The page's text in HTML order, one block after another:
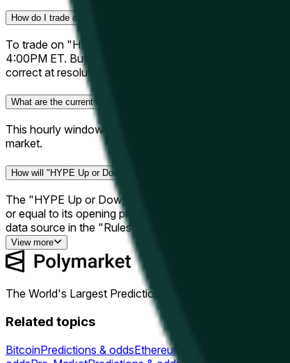
How do I trade on "HYPE Up or Down - June 11, 4PM ET"?
To trade on "HYPE Up or Down - June 11, 4PM ET,"
4:00PM ET. Buy "Up" if you think the close price will
correct at resolution, each share pays out $1.00. If
What are the current odds for "HYPE Up or Down - June 11, 4PM
This hourly window has closed and resolved. The final
market.
How will "HYPE Up or Down - June 11, 4PM ET" be resolved?
The "HYPE Up or Down - June 11, 4PM ET" market
or equal to its opening price — if so, the outcome is
data source in the "Rules" section on this page.
View more
The World's Largest Prediction Market™
Related topics
BitcoinPredictions & oddsEthereum